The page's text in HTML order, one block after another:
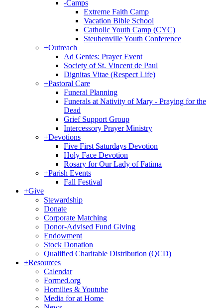
-Camps
Extreme Faith Camp
Vacation Bible School
Catholic Youth Camp (CYC)
Steubenville Youth Conference
+Outreach
Ad Gentes: Prayer Event
Society of St. Vincent de Paul
Dignitas Vitae (Respect Life)
+Pastoral Care
Funeral Planning
Funerals at Nativity of Mary - Praying for the
Dead
Grief Support Group
Intercessory Prayer Ministry
+Devotions
Five First Saturdays Devotion
Holy Face Devotion
Rosary for Our Lady of Fatima
+Parish Events
Fall Festival
+Give
Stewardship
Donate
Corporate Matching
Donor-Advised Fund Giving
Endowment
Stock Donation
Qualified Charitable Distribution (QCD)
+Resources
Calendar
Formed.org
Homilies & Youtube
Media for at Home